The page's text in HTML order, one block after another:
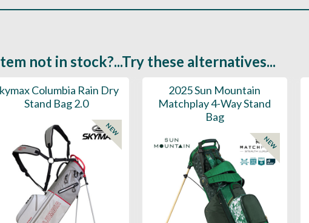
not in stock?...Try these alternatives...
Columbia Rain Dry
Stand Bag 2.0
NEW
2025 Sun Mountain
Matchplay 4-Way Stand
Bag
NEW